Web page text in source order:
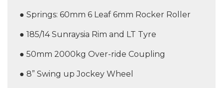
● Springs: 60mm 6 Leaf 6mm Rocker Roller
● 185/14 Sunraysia Rim and LT Tyre
● 50mm 2000kg Over-ride Coupling
● 8” Swing up Jockey Wheel